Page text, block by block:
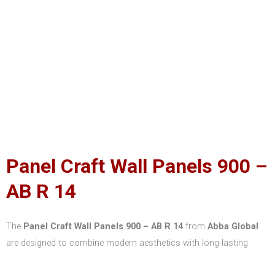
Panel Craft Wall Panels 900 –
AB R 14
The Panel Craft Wall Panels 900 – AB R 14 from Abba Global
are designed to combine modern aesthetics with long-lasting